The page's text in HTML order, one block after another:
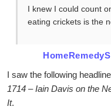
I knew I could count
eating crickets is the
I saw the following
1714 – Iain Davis on the
It.